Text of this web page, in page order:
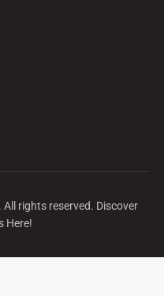
rights reserved. Discover
Here!